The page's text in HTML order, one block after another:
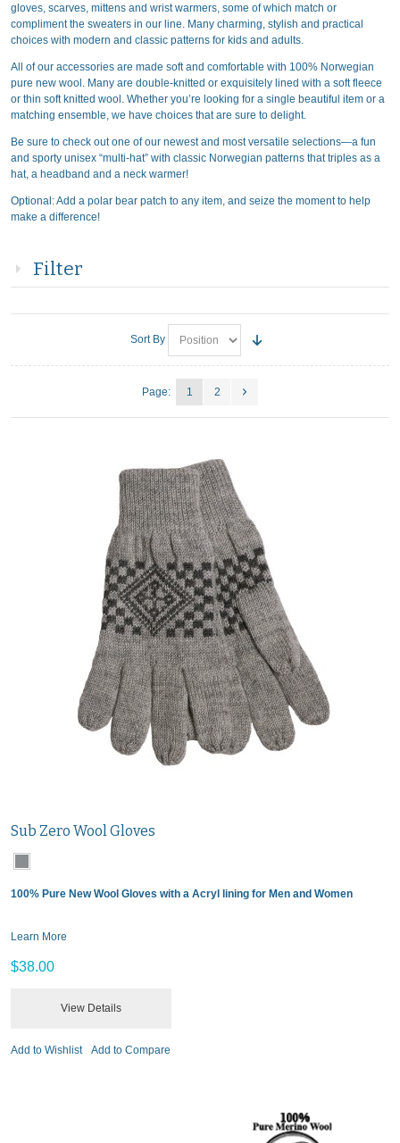
gloves, scarves, mittens and wrist warmers, some of which match or
compliment the sweaters in our line. Many charming, stylish and practical
choices with modern and classic patterns for kids and adults.
All of our accessories are made soft and comfortable with 100% Norwegian
pure new wool. Many are double-knitted or exquisitely lined with a soft fleece
or thin soft knitted wool. Whether you’re looking for a single beautiful item or a
matching ensemble, we have choices that are sure to delight.
Be sure to check out one of our newest and most versatile selections—a fun
and sporty unisex “multi-hat” with classic Norwegian patterns that triples as a
hat, a headband and a neck warmer!
Optional: Add a polar bear patch to any item, and seize the moment to help
make a difference!
Filter
Sort By
Page: 1 2
Sub Zero Wool Gloves
100% Pure New Wool Gloves with a Acryl lining for Men and Women
Learn More
$38.00
View Details
Add to Wishlist Add to Compare